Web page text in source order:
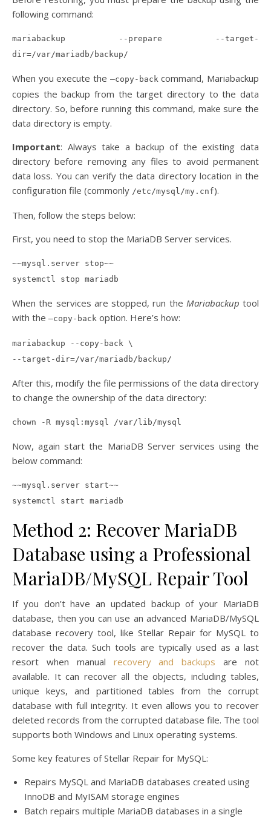
following command:
mariabackup --prepare --target-
dir=/var/mariadb/backup/
When you execute the –copy-backcommand, Mariabackup
copies the backup from the target directory to the data
directory. So, before running this command, make sure the
data directory is empty.
Important: Always take a backup of the existing data
directory before removing any files to avoid permanent
data loss. You can verify the data directory location in the
configuration file (commonly /etc/mysql/my.cnf).
Then, follow the steps below:
First, you need to stop the MariaDB Server services.
~~mysql.server stop~~
systemctl stop mariadb
When the services are stopped, run the Mariabackup tool
with the –copy-back option. Here’s how:
mariabackup --copy-back \
--target-dir=/var/mariadb/backup/
After this, modify the file permissions of the data directory
to change the ownership of the data directory:
chown -R mysql:mysql /var/lib/mysql
Now, again start the MariaDB Server services using the
below command:
~~mysql.server start~~
systemctl start mariadb
Method 2: Recover MariaDB
Database using a Professional
MariaDB/MySQL Repair Tool
If you don’t have an updated backup of your MariaDB
database, then you can use an advanced MariaDB/MySQL
database recovery tool, like Stellar Repair for MySQL to
recover the data. Such tools are typically used as a last
resort when manual recovery and backups are not
available. It can recover all the objects, including tables,
unique keys, and partitioned tables from the corrupt
database with full integrity. It even allows you to recover
deleted records from the corrupted database file. The tool
supports both Windows and Linux operating systems.
Some key features of Stellar Repair for MySQL:
Repairs MySQL and MariaDB databases created using
InnoDB and MyISAM storage engines
Batch repairs multiple MariaDB databases in a single